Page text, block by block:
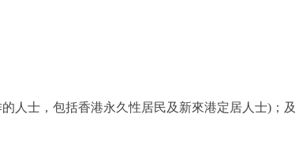
人士，包括香港永久性居民及新來港定居人士)；及